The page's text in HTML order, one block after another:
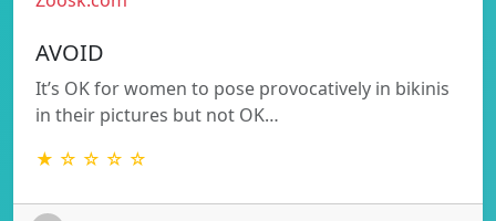
AVOID
It’s OK for women to pose provocatively in bikinis
in their pictures but not OK…
★ ☆ ☆ ☆ ☆